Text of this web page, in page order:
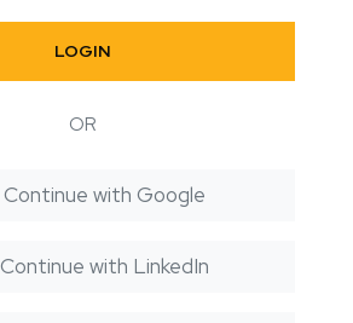
LOGIN
OR
Continue with Google
Continue with LinkedIn